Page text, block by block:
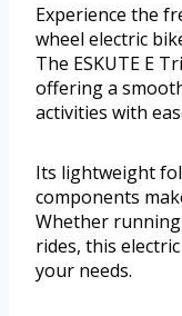
Experience the
wheel electric
The ESKUTE E
offering a
activities with
Its lightweight
components
Whether
rides, this
your needs.